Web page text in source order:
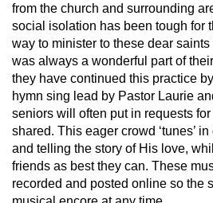
from the church and surrounding
social isolation has been tough for
way to minister to these dear
was always a wonderful part of
they have continued this practice
hymn sing lead by Pastor Laurie
seniors will often put in requests
shared. This eager crowd ‘tunes’
and telling the story of His love,
friends as best they can. These
recorded and posted online so the